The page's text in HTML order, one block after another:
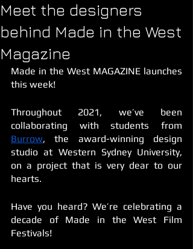
Meet the designers
behind Made in the West
Magazine
Made in the West MAGAZINE launches
this week!
Throughout 2021, we’ve been
Burrow, the award-winning design
studio at Western Sydney University,
on a project that is very dear to our
hearts.
Have you heard? We’re celebrating a
decade of Made in the West Film
Festivals!